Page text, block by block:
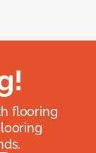
flooring